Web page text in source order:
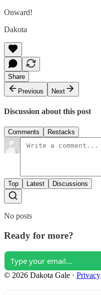
Onward!
Dakota
Share
Previous
Next
Discussion about this post
Comments Restacks
Top Latest Discussions
No posts
Ready for more?
© 2026 Dakota Gale · Privacy